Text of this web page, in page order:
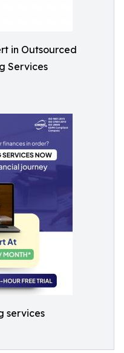
in Outsourced
Services
services